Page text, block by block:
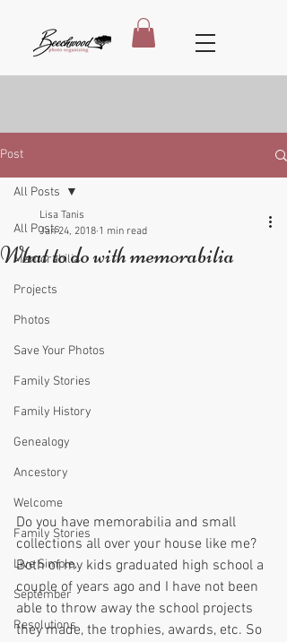
Post
All Posts
Memorabilia
Projects
Photos
Save Your Photos
Family Stories
Family History
Genealogy
Ancestory
Welcome
Family Stories
Live Simple,
September
Resolutions
All Posts
What to do with memorabilia
Lisa Tanis
Jan 24, 2018 1 min read
Do you have memorabilia and small
collections all over your house like me?
Both of my kids graduated high school a
couple of years ago and I have not been
able to throw away the school projects
they made, the trophies, awards, etc. So